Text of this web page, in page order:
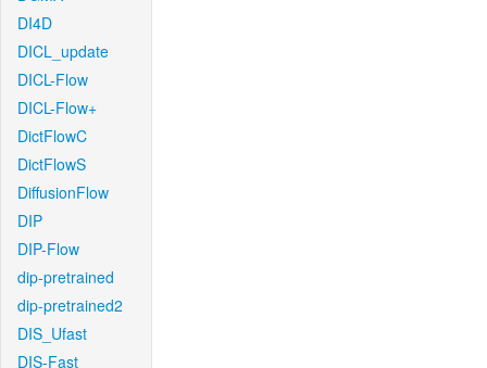
DI4D
DICL_update
DICL-Flow
DICL-Flow+
DictFlowC
DictFlowS
DiffusionFlow
DIP
DIP-Flow
dip-pretrained
dip-pretrained2
DIS_Ufast
DIS-Fast